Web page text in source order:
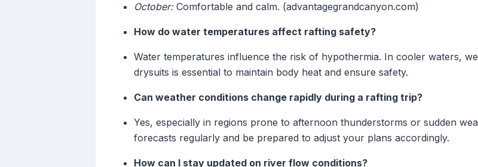
October:Comfortable and calm. (advantagegrandcanyon.com)
How do water temperatures affect rafting safety?
Water temperatures influence the risk of hypothermia. In cooler waters,
drysuits is essential to maintain body heat and ensure safety.
Can weather conditions change rapidly during a rafting trip?
Yes, especially in regions prone to afternoon thunderstorms or sudden
forecasts regularly and be prepared to adjust your plans accordingly.
How can I stay updated on river flow conditions?